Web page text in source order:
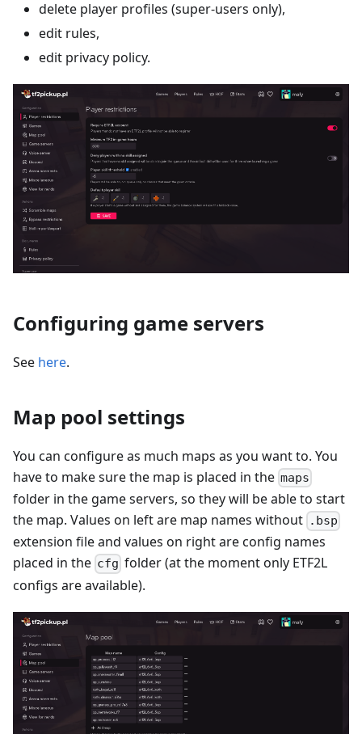
delete player profiles (super-users only),
edit rules,
edit privacy policy.
Configuring game servers
See here.
Map pool settings
You can configure as much maps as you want to. You
have to make sure the map is placed in the maps
folder in the game servers, so they will be able to start
the map. Values on left are map names without .bsp
extension file and values on right are config names
placed in the cfg folder (at the moment only ETF2L
configs are available).